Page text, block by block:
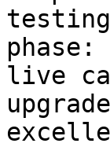
live